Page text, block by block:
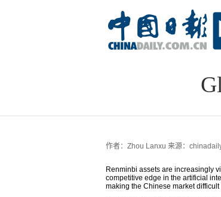
作者：Zhou Lanxu 来源：
Renminbi assets are increasingly
competitive edge in the artificial
making the Chinese market